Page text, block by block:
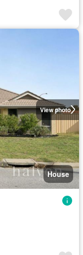
View photo
House